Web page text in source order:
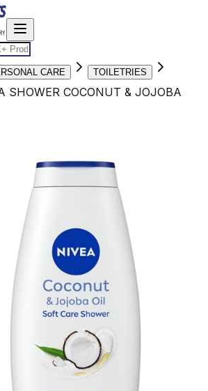
CARE
TOILETRIES
SHOWER COCONUT & JOJOBA